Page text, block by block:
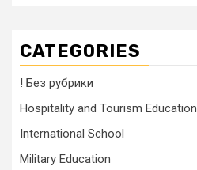
CATEGORIES
! Без рубрики
Hospitality and Tourism Education
International School
Military Education